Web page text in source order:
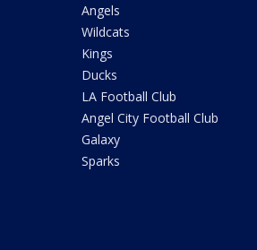
Angels
Wildcats
Kings
Ducks
LA Football Club
Angel City Football Club
Galaxy
Sparks